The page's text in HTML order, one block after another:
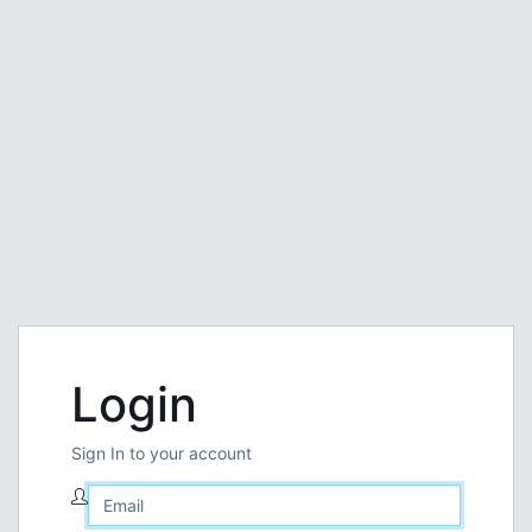
Login
Sign In to your account